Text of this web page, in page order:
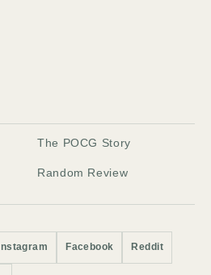
The POCG Story
Random Review
Instagram Facebook Reddit